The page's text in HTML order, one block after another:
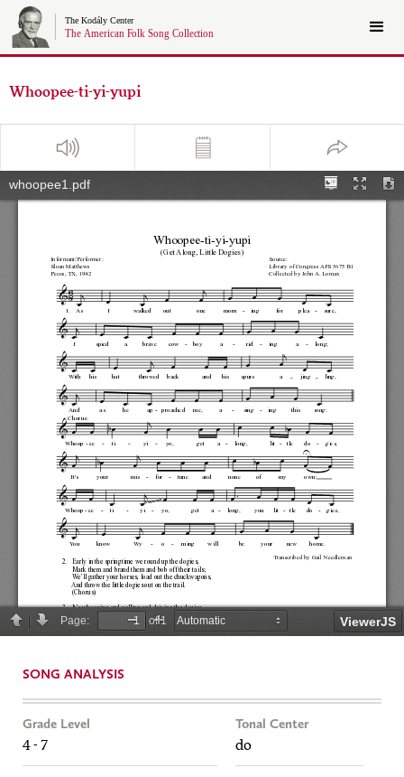
Whoopee-ti-yi-yupi
SONG ANALYSIS
Grade Level
4 - 7
Tonal Center
do